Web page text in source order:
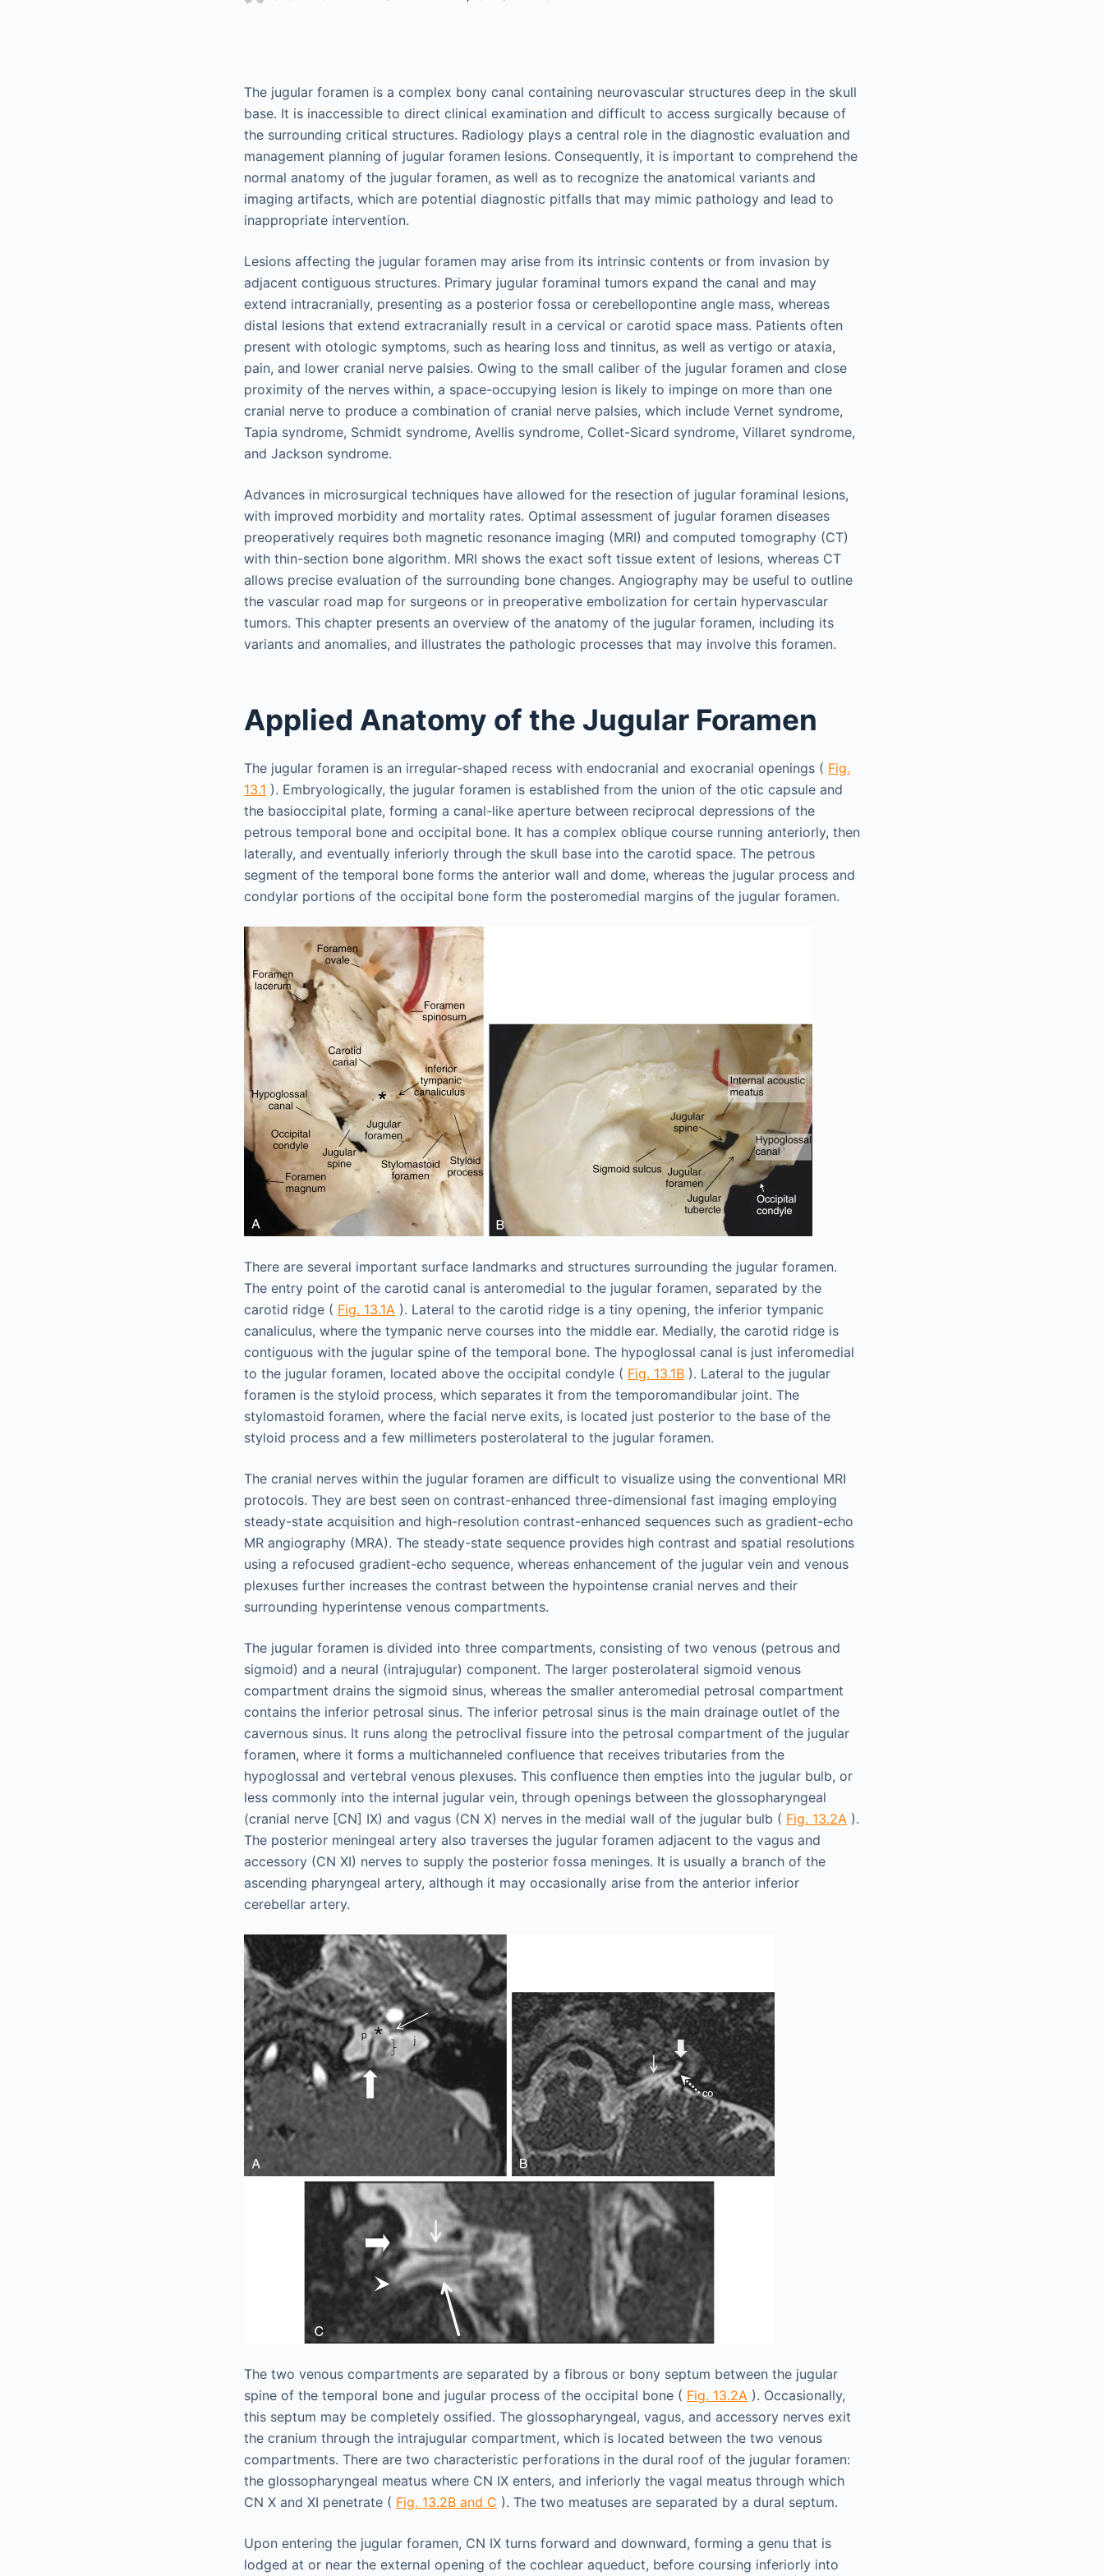
The jugular foramen is a complex bony canal containing neurovascular structures deep in the skull
base. It is inaccessible to direct clinical examination and difficult to access surgically because of
the surrounding critical structures. Radiology plays a central role in the diagnostic evaluation and
management planning of jugular foramen lesions. Consequently, it is important to comprehend the
normal anatomy of the jugular foramen, as well as to recognize the anatomical variants and
imaging artifacts, which are potential diagnostic pitfalls that may mimic pathology and lead to
inappropriate intervention.
Lesions affecting the jugular foramen may arise from its intrinsic contents or from invasion by
adjacent contiguous structures. Primary jugular foraminal tumors expand the canal and may
extend intracranially, presenting as a posterior fossa or cerebellopontine angle mass, whereas
distal lesions that extend extracranially result in a cervical or carotid space mass. Patients often
present with otologic symptoms, such as hearing loss and tinnitus, as well as vertigo or ataxia,
pain, and lower cranial nerve palsies. Owing to the small caliber of the jugular foramen and close
proximity of the nerves within, a space-occupying lesion is likely to impinge on more than one
cranial nerve to produce a combination of cranial nerve palsies, which include Vernet syndrome,
Tapia syndrome, Schmidt syndrome, Avellis syndrome, Collet-Sicard syndrome, Villaret syndrome,
and Jackson syndrome.
Advances in microsurgical techniques have allowed for the resection of jugular foraminal lesions,
with improved morbidity and mortality rates. Optimal assessment of jugular foramen diseases
preoperatively requires both magnetic resonance imaging (MRI) and computed tomography (CT)
with thin-section bone algorithm. MRI shows the exact soft tissue extent of lesions, whereas CT
allows precise evaluation of the surrounding bone changes. Angiography may be useful to outline
the vascular road map for surgeons or in preoperative embolization for certain hypervascular
tumors. This chapter presents an overview of the anatomy of the jugular foramen, including its
variants and anomalies, and illustrates the pathologic processes that may involve this foramen.
Applied Anatomy of the Jugular Foramen
The jugular foramen is an irregular-shaped recess with endocranial and exocranial openings ( Fig.
13.1 ). Embryologically, the jugular foramen is established from the union of the otic capsule and
the basioccipital plate, forming a canal-like aperture between reciprocal depressions of the
petrous temporal bone and occipital bone. It has a complex oblique course running anteriorly, then
laterally, and eventually inferiorly through the skull base into the carotid space. The petrous
segment of the temporal bone forms the anterior wall and dome, whereas the jugular process and
condylar portions of the occipital bone form the posteromedial margins of the jugular foramen.
There are several important surface landmarks and structures surrounding the jugular foramen.
The entry point of the carotid canal is anteromedial to the jugular foramen, separated by the
carotid ridge ( Fig. 13.1A ). Lateral to the carotid ridge is a tiny opening, the inferior tympanic
canaliculus, where the tympanic nerve courses into the middle ear. Medially, the carotid ridge is
contiguous with the jugular spine of the temporal bone. The hypoglossal canal is just inferomedial
to the jugular foramen, located above the occipital condyle ( Fig. 13.1B ). Lateral to the jugular
foramen is the styloid process, which separates it from the temporomandibular joint. The
stylomastoid foramen, where the facial nerve exits, is located just posterior to the base of the
styloid process and a few millimeters posterolateral to the jugular foramen.
The cranial nerves within the jugular foramen are difficult to visualize using the conventional MRI
protocols. They are best seen on contrast-enhanced three-dimensional fast imaging employing
steady-state acquisition and high-resolution contrast-enhanced sequences such as gradient-echo
MR angiography (MRA). The steady-state sequence provides high contrast and spatial resolutions
using a refocused gradient-echo sequence, whereas enhancement of the jugular vein and venous
plexuses further increases the contrast between the hypointense cranial nerves and their
surrounding hyperintense venous compartments.
The jugular foramen is divided into three compartments, consisting of two venous (petrous and
sigmoid) and a neural (intrajugular) component. The larger posterolateral sigmoid venous
compartment drains the sigmoid sinus, whereas the smaller anteromedial petrosal compartment
contains the inferior petrosal sinus. The inferior petrosal sinus is the main drainage outlet of the
cavernous sinus. It runs along the petroclival fissure into the petrosal compartment of the jugular
foramen, where it forms a multichanneled confluence that receives tributaries from the
hypoglossal and vertebral venous plexuses. This confluence then empties into the jugular bulb, or
less commonly into the internal jugular vein, through openings between the glossopharyngeal
(cranial nerve [CN] IX) and vagus (CN X) nerves in the medial wall of the jugular bulb ( Fig. 13.2A ).
The posterior meningeal artery also traverses the jugular foramen adjacent to the vagus and
accessory (CN XI) nerves to supply the posterior fossa meninges. It is usually a branch of the
ascending pharyngeal artery, although it may occasionally arise from the anterior inferior
cerebellar artery.
The two venous compartments are separated by a fibrous or bony septum between the jugular
spine of the temporal bone and jugular process of the occipital bone ( Fig. 13.2A ). Occasionally,
this septum may be completely ossified. The glossopharyngeal, vagus, and accessory nerves exit
the cranium through the intrajugular compartment, which is located between the two venous
compartments. There are two characteristic perforations in the dural roof of the jugular foramen:
the glossopharyngeal meatus where CN IX enters, and inferiorly the vagal meatus through which
CN X and XI penetrate ( Fig. 13.2B and C ). The two meatuses are separated by a dural septum.
Upon entering the jugular foramen, CN IX turns forward and downward, forming a genu that is
lodged at or near the external opening of the cochlear aqueduct, before coursing inferiorly into